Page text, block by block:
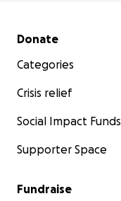
Secondary menu
Donate
Categories
Crisis relief
Social Impact Funds
Supporter Space
Fundraise